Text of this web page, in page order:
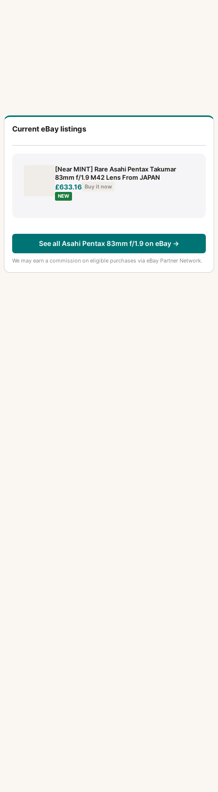
Current eBay listings
[Near MINT] Rare Asahi Pentax Takumar
83mm f/1.9 M42 Lens From JAPAN
£633.16 Buy it now
NEW
See all Asahi Pentax 83mm f/1.9 on eBay →
We may earn a commission on eligible purchases via eBay Partner Network.